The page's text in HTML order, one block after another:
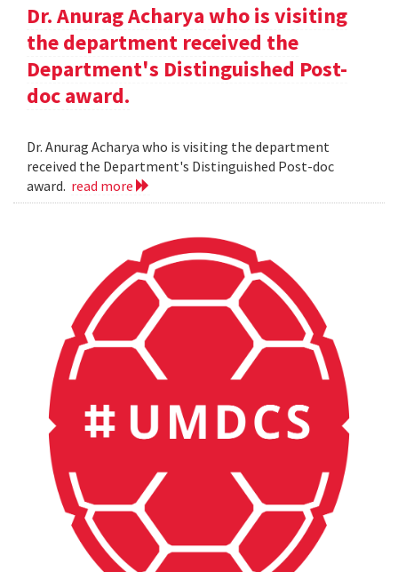
Dr. Anurag Acharya who is visiting
the department received the
Department's Distinguished Post-
doc award.
Dr. Anurag Acharya who is visiting the department
received the Department's Distinguished Post-doc
award. read more